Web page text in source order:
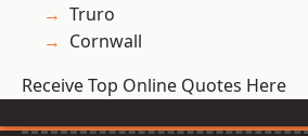
Truro
Cornwall
Receive Top Online Quotes Here